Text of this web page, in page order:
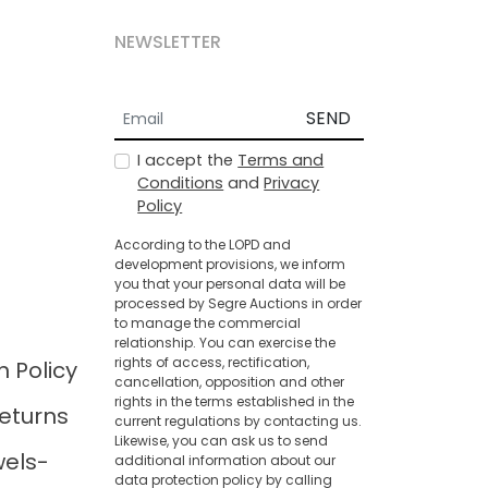
Policy
NEWSLETTER
SEND
I accept the Terms and
Conditions andPrivacy
Policy
According to the LOPD and
development provisions, we inform
you that your personal data will be
processed by Segre Auctions in order
to manage the commercial
relationship. You can exercise the
rights of access, rectification,
cancellation, opposition and other
rights in the terms established in the
current regulations by contacting us.
Likewise, you can ask us to send
additional information about our
data protection policy by calling